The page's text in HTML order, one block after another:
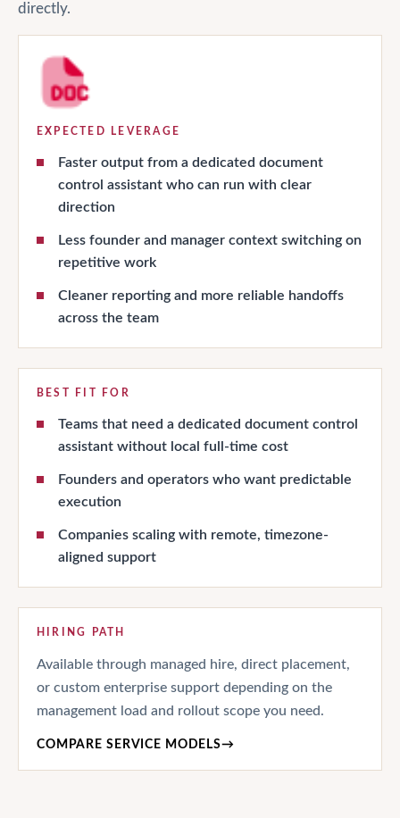
directly.
EXPECTED LEVERAGE
Faster output from a dedicated document
control assistant who can run with clear
direction
Less founder and manager context switching on
repetitive work
Cleaner reporting and more reliable handoffs
across the team
BEST FIT FOR
Teams that need a dedicated document control
assistant without local full-time cost
Founders and operators who want predictable
execution
Companies scaling with remote, timezone-
aligned support
HIRING PATH
Available through managed hire, direct placement,
or custom enterprise support depending on the
management load and rollout scope you need.
COMPARE SERVICE MODELS→